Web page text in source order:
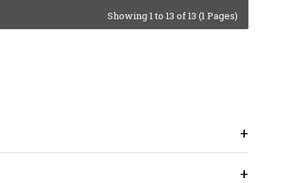
Showing 1 to 13 of 13 (1 Pages)
+
+